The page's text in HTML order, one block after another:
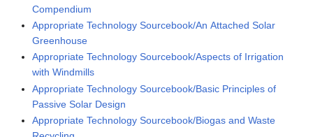
Compendium
Appropriate Technology Sourcebook/An Attached Solar
Greenhouse
Appropriate Technology Sourcebook/Aspects of Irrigation
with Windmills
Appropriate Technology Sourcebook/Basic Principles of
Passive Solar Design
Appropriate Technology Sourcebook/Biogas and Waste